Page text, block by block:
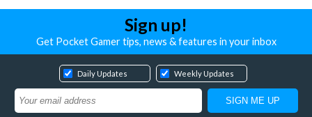
Sign up!
Get Pocket Gamer tips, news & features in your inbox
Daily Updates Weekly Updates